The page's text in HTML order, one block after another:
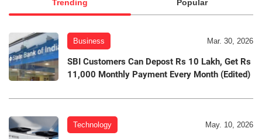
Trending Popular
Business Mar. 30, 2026
SBI Customers Can Depost Rs 10 Lakh, Get Rs
11,000 Monthly Payment Every Month (Edited)
Technology May. 10, 2026